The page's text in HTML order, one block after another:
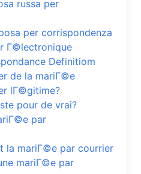
russa per
per corrispondenza
Г©lectronique
Definitiom
de la mariГ©e
lГ©gitime?
pour de vrai?
par
la mariГ©e par courrier
mariГ©e par